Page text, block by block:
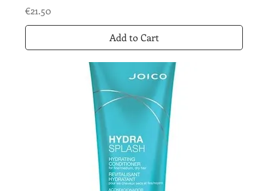
Price
€21.50
Add to Cart